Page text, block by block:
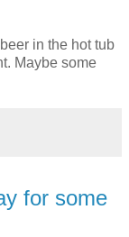
in the hot tub
Maybe some
for some